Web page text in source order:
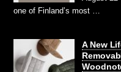
one of Finland’s most …
A New